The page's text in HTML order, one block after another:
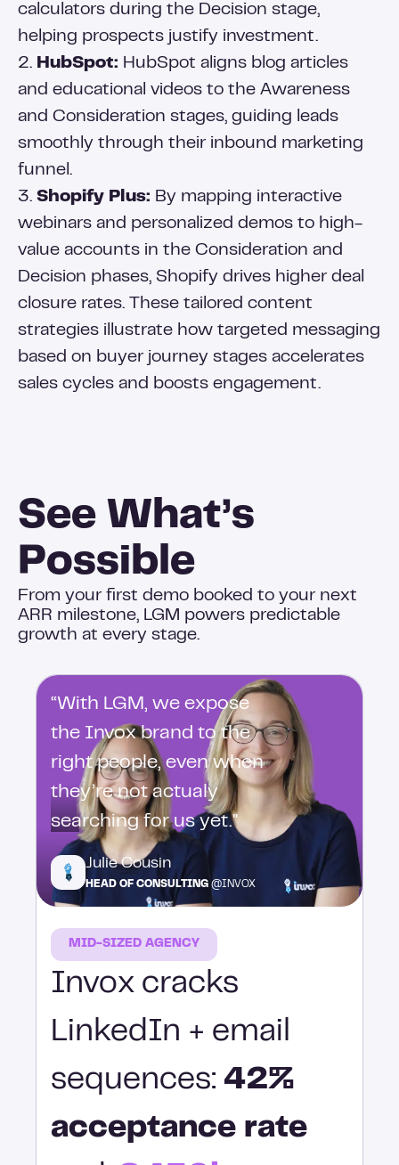
calculators during the Decision stage,
helping prospects justify investment.
2. HubSpot: HubSpot aligns blog articles
and educational videos to the Awareness
and Consideration stages, guiding leads
smoothly through their inbound marketing
funnel.
3. Shopify Plus: By mapping interactive
webinars and personalized demos to high-
value accounts in the Consideration and
Decision phases, Shopify drives higher deal
closure rates. These tailored content
strategies illustrate how targeted messaging
based on buyer journey stages accelerates
sales cycles and boosts engagement.
See What’s
Possible
From your first demo booked to your next
ARR milestone, LGM powers predictable
growth at every stage.
“With LGM, we expose
the Invox brand to the
right people, even when
they’re not actualy
searching for us yet."
Julie Cousin
HEAD OF CONSULTING @INVOX
MID-SIZED AGENCY
Invox cracks
LinkedIn + email
sequences: 42%
acceptance rate